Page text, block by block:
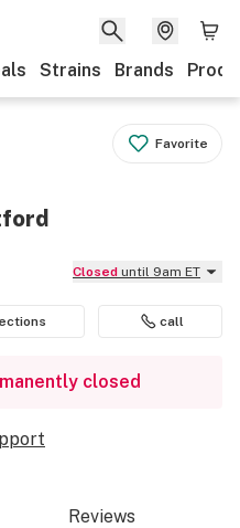
Strains Brands
Favorite
Closed until 9am ET
call
closed
Reviews